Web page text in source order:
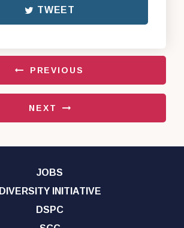
TWEET
PREVIOUS
NEXT
JOBS
DIVERSITY INITIATIVE
DSPC